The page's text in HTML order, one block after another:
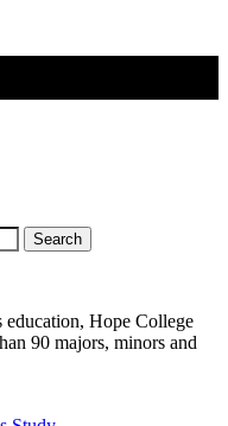
Search
education, Hope College
90 majors, minors and